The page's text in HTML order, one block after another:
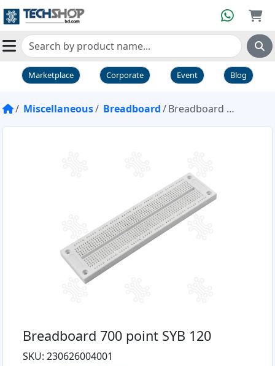
Marketplace Corporate Event Blog
Miscellaneous Breadboard Breadboard 700 point SYB 120
Breadboard 700 point SYB 120
SKU: 230626004001